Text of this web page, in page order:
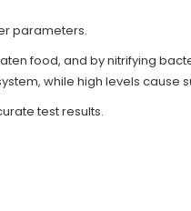
parameters.
food, and by nitrifying
while high levels cause
test results.